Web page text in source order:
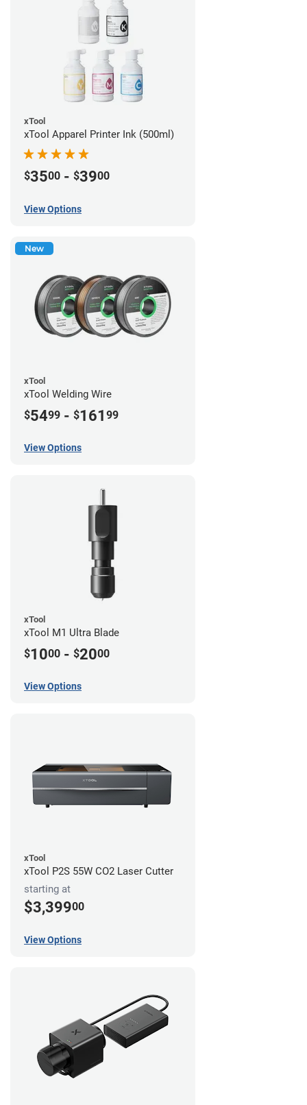
xTool
xTool Apparel Printer Ink (500ml)
$3500 - $3900
View Options
New
xTool
xTool Welding Wire
$5499 - $161 99
View Options
xTool
xTool M1 Ultra Blade
$1000 - $2000
View Options
xTool
xTool P2S 55W CO2 Laser Cutter
starting at
$3,39900
View Options